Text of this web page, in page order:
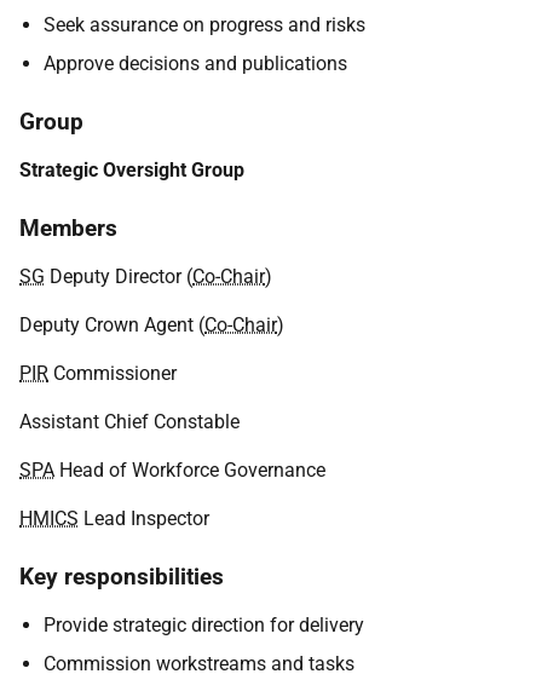
Seek assurance on progress and risks
Approve decisions and publications
Group
Strategic Oversight Group
Members
SG Deputy Director (Co-Chair)
Deputy Crown Agent (Co-Chair)
PIR Commissioner
Assistant Chief Constable
SPA Head of Workforce Governance
HMICS Lead Inspector
Key responsibilities
Provide strategic direction for delivery
Commission workstreams and tasks